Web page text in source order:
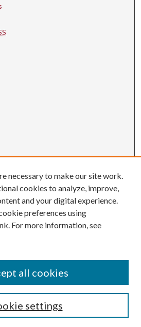
necessary to make our site work.
cookies to analyze, improve,
and your digital experience.
preferences using
For more information, see
settings
all cookies